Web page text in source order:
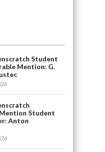
Student
Mention: G.
Student
Anton